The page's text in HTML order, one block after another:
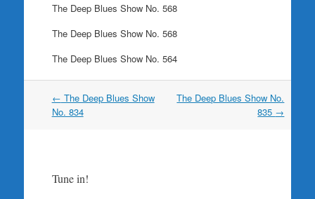
The Deep Blues Show No. 568
The Deep Blues Show No. 568
The Deep Blues Show No. 564
Post
navigation
← The Deep Blues Show
No. 834
The Deep Blues Show No.
835 →
Tune in!